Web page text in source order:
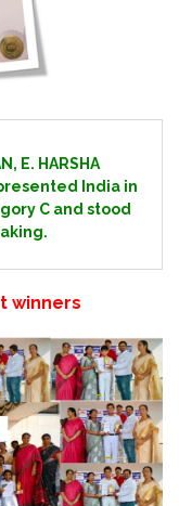
E. HARSHA
India in
C and stood
winners